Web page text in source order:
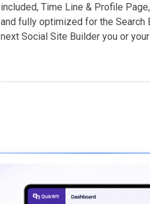
included, Time Line & Profile
and fully optimized for the Search
next Social Site Builder you or